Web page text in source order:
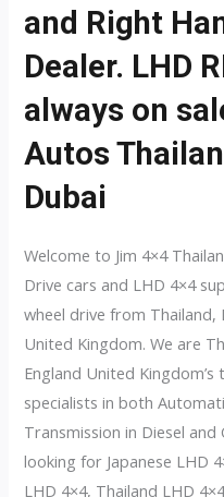
and Right
Dealer. LHD
always on
Autos
Dubai
Welcome to Jim 4×4
Drive cars and LHD 4×4
wheel drive from Thailand,
United Kingdom. We are
England United
specialists in both
Transmission in Diesel
looking for Japanese LHD
LHD 4×4, Thailand LHD